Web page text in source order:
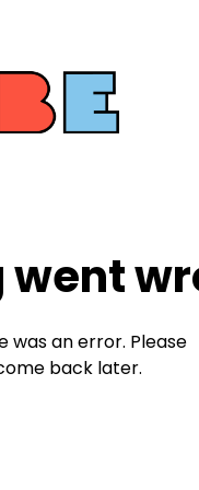
went
was an error. Please
back later.